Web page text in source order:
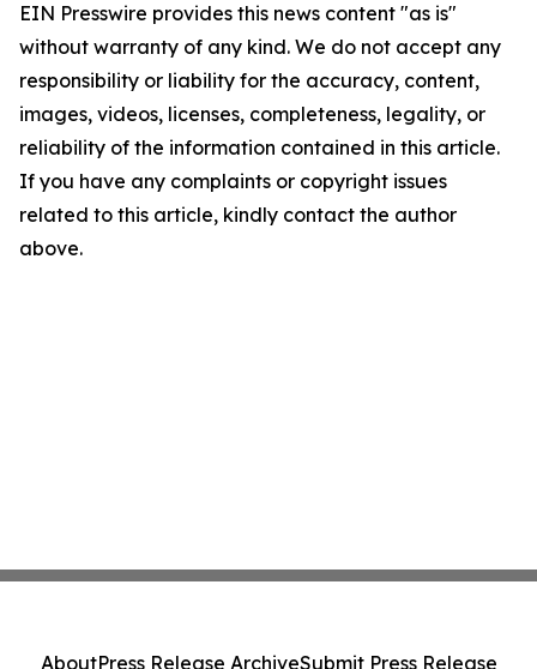
EIN Presswire provides this news content "as is"
without warranty of any kind. We do not accept any
responsibility or liability for the accuracy, content,
images, videos, licenses, completeness, legality, or
reliability of the information contained in this article.
If you have any complaints or copyright issues
related to this article, kindly contact the author
above.
AboutPress Release ArchiveSubmit Press Release